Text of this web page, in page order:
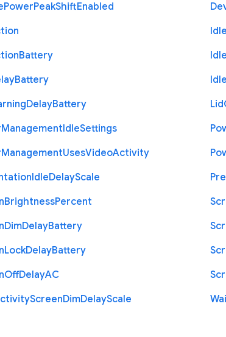
PowerPeakShiftEnabled
Idle
Battery Idle
Battery Idle
DelayBattery Lid
ManagementIdleSettings
ManagementUsesVideoActivity
IdleDelayScale
BrightnessPercent
DimDelayBattery
LockDelayBattery
OffDelayAC
ScreenDimDelayScale